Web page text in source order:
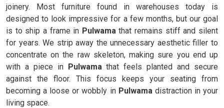
joinery. Most furniture found in warehouses today is
designed to look impressive for a few months, but our goal
is to ship a frame in Pulwamathat remains stiff and silent
for years. We strip away the unnecessary aesthetic filler to
concentrate on the raw skeleton, making sure you end up
with a piece in Pulwamathat feels planted and secure
against the floor. This focus keeps your seating from
becoming a loose or wobbly in Pulwama distraction in your
living space.